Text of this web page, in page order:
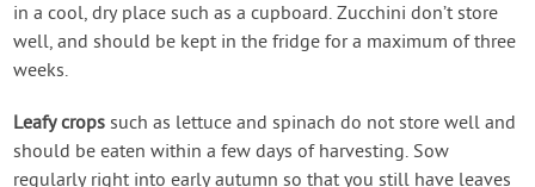
in a cool, dry place such as a cupboard. Zucchini don’t store
well, and should be kept in the fridge for a maximum of three
weeks.
Leafy crops such as lettuce and spinach do not store well and
should be eaten within a few days of harvesting. Sow
regularly right into early autumn so that you still have leaves